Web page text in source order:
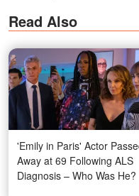
Read Also
'Emily in Paris' Actor
Away at 69 Following ALS
Diagnosis – Who Was He?